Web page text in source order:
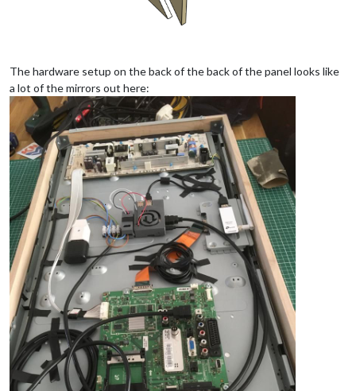
The hardware setup on the back of the back of the panel looks like
a lot of the mirrors out here: